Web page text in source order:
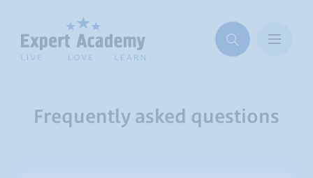
Frequently asked questions